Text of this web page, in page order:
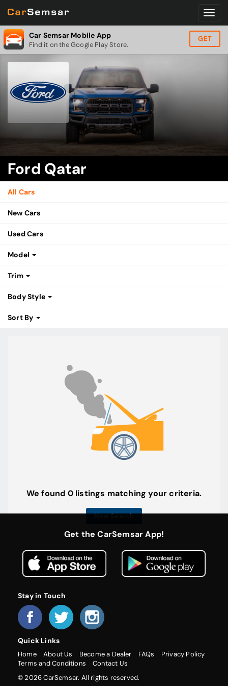
Car Semsar Mobile App
Find it on the Google Play Store.
GET
Ford Qatar
All Cars
New Cars
Used Cars
Model
Trim
Body Style
Sort By
We found 0 listings matching your criteria.
New Search
Get the CarSemsar App!
Stay in Touch
Quick Links
Home About Us Become a Dealer FAQs
Privacy Policy
Terms and Conditions
Contact Us
© 2026 CarSemsar. All rights reserved.